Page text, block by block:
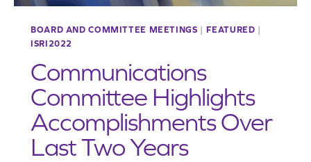
BOARD AND COMMITTEE MEETINGS | FEATURED |
ISRI2022
Communications
Committee Highlights
Accomplishments Over
Last Two Years